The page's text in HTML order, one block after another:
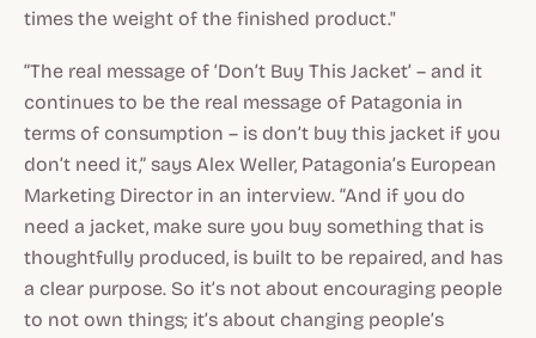
times the weight of the finished product."
“The real message of ‘Don’t Buy This Jacket’ – and it
continues to be the real message of Patagonia in
terms of consumption – is don’t buy this jacket if you
don’t need it,” says Alex Weller, Patagonia’s European
Marketing Director in an interview. “And if you do
need a jacket, make sure you buy something that is
thoughtfully produced, is built to be repaired, and has
a clear purpose. So it’s not about encouraging people
to not own things; it’s about changing people’s